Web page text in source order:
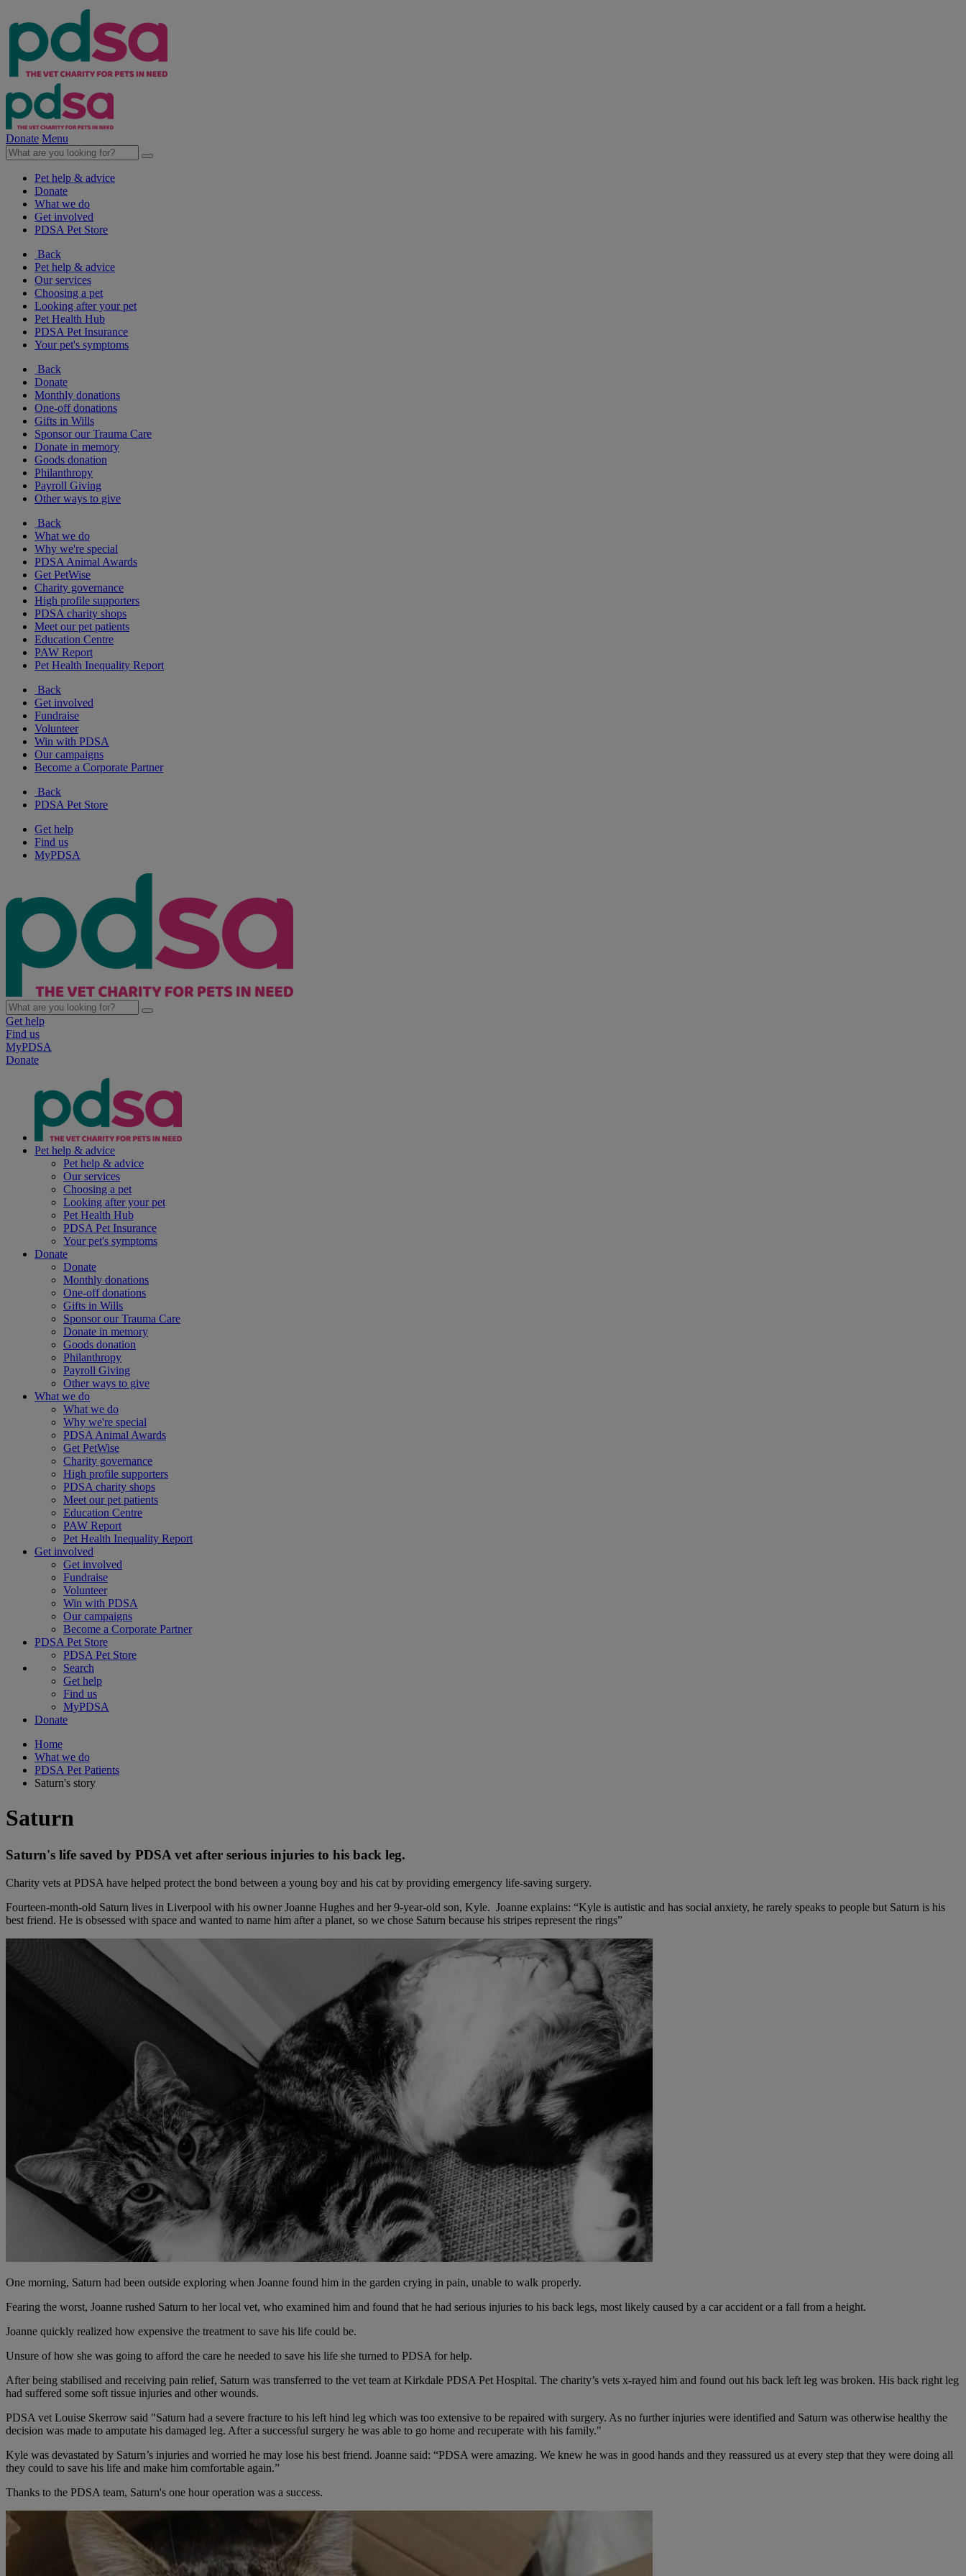
Donate Menu
Pet help & advice
Donate
What we do
Get involved
PDSA Pet Store
Back
Pet help & advice
Our services
Choosing a pet
Looking after your pet
Pet Health Hub
PDSA Pet Insurance
Your pet's symptoms
Back
Donate
Monthly donations
One-off donations
Gifts in Wills
Sponsor our Trauma Care
Donate in memory
Goods donation
Philanthropy
Payroll Giving
Other ways to give
Back
What we do
Why we're special
PDSA Animal Awards
Get PetWise
Charity governance
High profile supporters
PDSA charity shops
Meet our pet patients
Education Centre
PAW Report
Pet Health Inequality Report
Back
Get involved
Fundraise
Volunteer
Win with PDSA
Our campaigns
Become a Corporate Partner
Back
PDSA Pet Store
Get help
Find us
MyPDSA
Get help
Find us
MyPDSA
Donate
Pet help & advice
Pet help & advice
Our services
Choosing a pet
Looking after your pet
Pet Health Hub
PDSA Pet Insurance
Your pet's symptoms
Donate
Donate
Monthly donations
One-off donations
Gifts in Wills
Sponsor our Trauma Care
Donate in memory
Goods donation
Philanthropy
Payroll Giving
Other ways to give
What we do
What we do
Why we're special
PDSA Animal Awards
Get PetWise
Charity governance
High profile supporters
PDSA charity shops
Meet our pet patients
Education Centre
PAW Report
Pet Health Inequality Report
Get involved
Get involved
Fundraise
Volunteer
Win with PDSA
Our campaigns
Become a Corporate Partner
PDSA Pet Store
PDSA Pet Store
Search
Get help
Find us
MyPDSA
Donate
Home
What we do
PDSA Pet Patients
Saturn's story
Saturn
Saturn's life saved by PDSA vet after serious injuries to his back leg.
Charity vets at PDSA have helped protect the bond between a young boy and his cat by providing emergency life-saving surgery.
Fourteen-month-old Saturn lives in Liverpool with his owner Joanne Hughes and her 9-year-old son, Kyle. Joanne explains: “Kyle is autistic and has social anxiety, he rarely speaks to people but Saturn is his
best friend. He is obsessed with space and wanted to name him after a planet, so we chose Saturn because his stripes represent the rings”
One morning, Saturn had been outside exploring when Joanne found him in the garden crying in pain, unable to walk properly.
Fearing the worst, Joanne rushed Saturn to her local vet, who examined him and found that he had serious injuries to his back legs, most likely caused by a car accident or a fall from a height.
Joanne quickly realized how expensive the treatment to save his life could be.
Unsure of how she was going to afford the care he needed to save his life she turned to PDSA for help.
After being stabilised and receiving pain relief, Saturn was transferred to the vet team at Kirkdale PDSA Pet Hospital. The charity’s vets x-rayed him and found out his back left leg was broken. His back right leg
had suffered some soft tissue injuries and other wounds.
PDSA vet Louise Skerrow said "Saturn had a severe fracture to his left hind leg which was too extensive to be repaired with surgery. As no further injuries were identified and Saturn was otherwise healthy the
decision was made to amputate his damaged leg. After a successful surgery he was able to go home and recuperate with his family."
Kyle was devastated by Saturn’s injuries and worried he may lose his best friend. Joanne said: “PDSA were amazing. We knew he was in good hands and they reassured us at every step that they were doing all
they could to save his life and make him comfortable again.”
Thanks to the PDSA team, Saturn's one hour operation was a success.